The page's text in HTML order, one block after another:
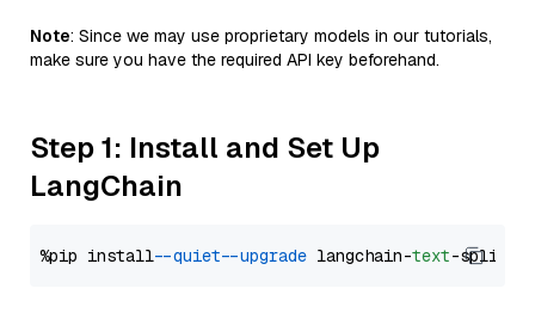
Note: Since we may use proprietary models in our tutorials,
make sure you have the required API key beforehand.
Step 1: Install and Set Up
LangChain
%pip install --quiet --upgrade langchain-text